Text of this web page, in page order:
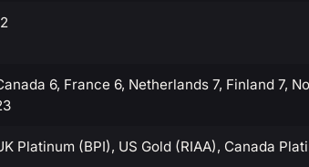
6, France 6, Netherlands 7, Finland 7,
Platinum (BPI), US Gold (RIAA), Canada